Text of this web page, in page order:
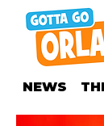
NEWS